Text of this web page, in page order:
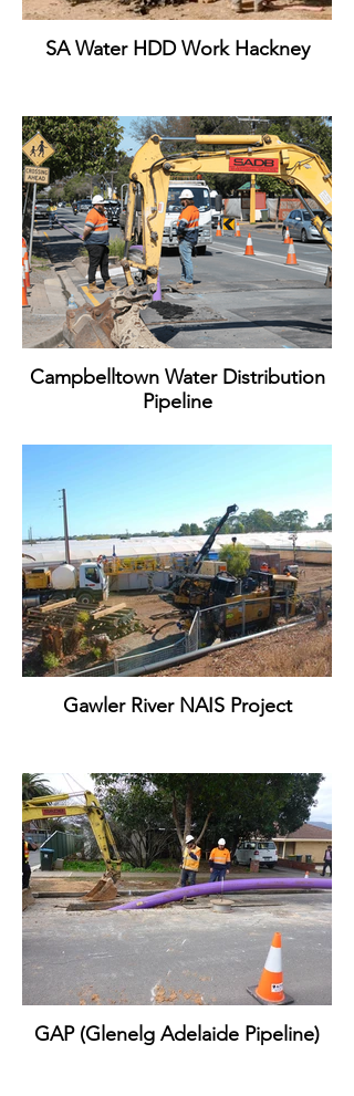
SA Water HDD Work Hackney
Campbelltown Water Distribution
Pipeline
Gawler River NAIS Project
GAP (Glenelg Adelaide Pipeline)